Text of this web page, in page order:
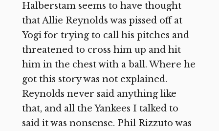
Halberstam seems to have thought
that Allie Reynolds was pissed off at
Yogi for trying to call his pitches and
threatened to cross him up and hit
him in the chest with a ball. Where he
got this story was not explained.
Reynolds never said anything like
that, and all the Yankees I talked to
said it was nonsense. Phil Rizzuto was